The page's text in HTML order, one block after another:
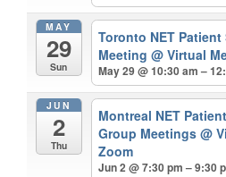
MAY
29
Sun
Toronto NET
Meeting@ Virtual
May 29 @ 10:30 am –
JUN
2
Thu
Montreal NET
Group Meetings@
Zoom
Jun 2 @ 7:30 pm – 9:30